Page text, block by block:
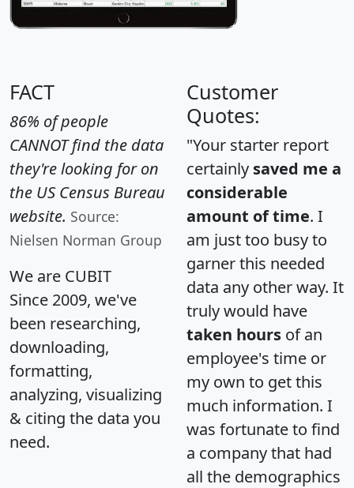
FACT
86% of people
CANNOT find the data
they're looking for on
the US Census Bureau
website. Source:
Nielsen Norman Group
We are CUBIT
Since 2009, we've
been researching,
downloading,
formatting,
analyzing, visualizing
& citing the data you
need.
Customer
Quotes:
"Your starter report
certainly saved me a
considerable
amount of time. I
am just too busy to
garner this needed
data any other way. It
truly would have
taken hours of an
employee's time or
my own to get this
much information. I
was fortunate to find
a company that had
all the demographics